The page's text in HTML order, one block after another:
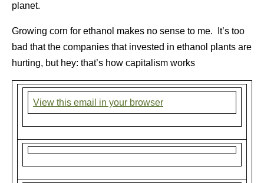
planet.
Growing corn for ethanol makes no sense to me. It’s too
bad that the companies that invested in ethanol plants are
hurting, but hey: that’s how capitalism works
View this email in your browser